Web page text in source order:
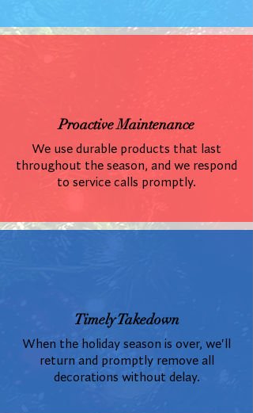
Proactive Maintenance
We use durable products that last
throughout the season, and we respond
to service calls promptly.
Timely Takedown
When the holiday season is over, we'll
return and promptly remove all
decorations without delay.